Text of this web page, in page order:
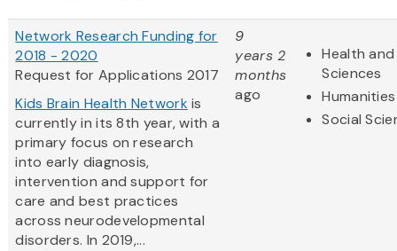
Network Research Funding for
2018 - 2020
Request for Applications 2017
Kids Brain Health Network is
currently in its 8th year, with a
primary focus on research
into early diagnosis,
intervention and support for
care and best practices
across neurodevelopmental
disorders. In 2019,...
9
years 2
months
ago
Health
Sciences
Humanities
Social